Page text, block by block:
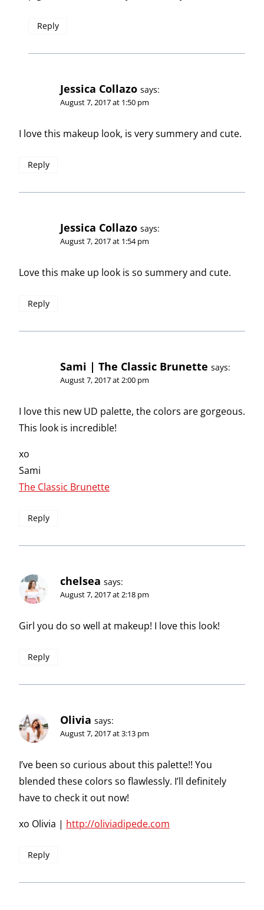
Reply
Jessica Collazo says:
August 7, 2017 at 1:50 pm
I love this makeup look, is very summery and cute.
Reply
Jessica Collazo says:
August 7, 2017 at 1:54 pm
Love this make up look is so summery and cute.
Reply
Sami | The Classic Brunette says:
August 7, 2017 at 2:00 pm
I love this new UD palette, the colors are gorgeous.
This look is incredible!
xo
Sami
The Classic Brunette
Reply
chelsea says:
August 7, 2017 at 2:18 pm
Girl you do so well at makeup! I love this look!
Reply
Olivia says:
August 7, 2017 at 3:13 pm
I’ve been so curious about this palette!! You
blended these colors so flawlessly. I’ll definitely
have to check it out now!
xo Olivia | http://oliviadipede.com
Reply